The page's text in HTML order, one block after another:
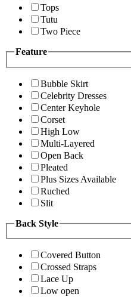
Tops
Tutu
Two Piece
Feature
Bubble Skirt
Celebrity Dresses
Center Keyhole
Corset
High Low
Multi-Layered
Open Back
Pleated
Plus Sizes Available
Ruched
Slit
Back Style
Covered Button
Crossed Straps
Lace Up
Low open